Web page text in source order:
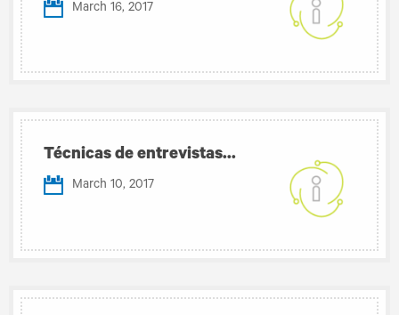
March 16, 2017
Técnicas de entrevistas...
March 10, 2017